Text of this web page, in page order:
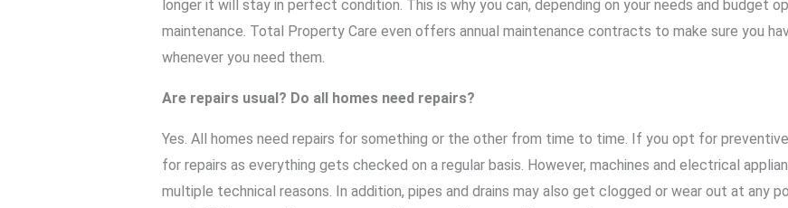
longer it will stay in perfect condition. This is why you can, depending on your needs and budget
maintenance. Total Property Care even offers annual maintenance contracts to make sure you
whenever you need them.
Are repairs usual? Do all homes need repairs?
Yes. All homes need repairs for something or the other from time to time. If you opt for
for repairs as everything gets checked on a regular basis. However, machines and electrical
multiple technical reasons. In addition, pipes and drains may also get clogged or wear out at any